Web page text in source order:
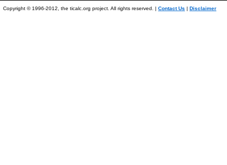
Copyright © 1996-2012, the ticalc.org project. All rights reserved. | Contact Us | Disclaimer